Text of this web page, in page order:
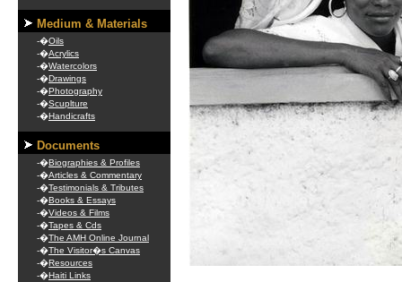
Medium & Materials
-�Oils
-�Acrylics
-�Watercolors
-�Drawings
-�Photography
-�Scuplture
-�Handicrafts
Documents
-�Biographies & Profiles
-�Articles & Commentary
-�Testimonials & Tributes
-�Books & Essays
-�Videos & Films
-�Tapes & Cds
-�The AMH Online Journal
-�The Visitor�s Canvas
-�Resources
-�Haiti Links